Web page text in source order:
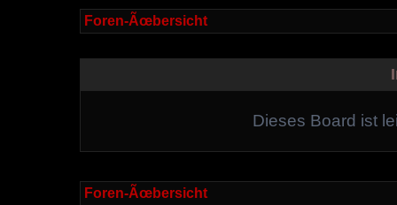
Foren-Ãœbersicht
Dieses Board ist
Foren-Ãœbersicht